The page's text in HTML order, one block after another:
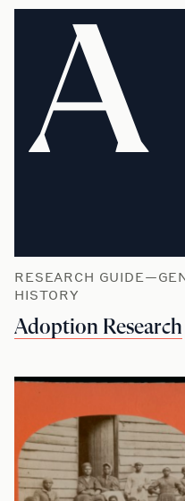
A
RESEARCH
HISTORY
Adoption Research